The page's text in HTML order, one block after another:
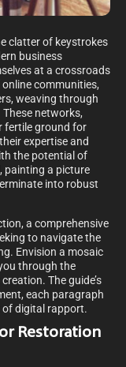
clatter of keystrokes
business
at a crossroads
communities,
weaving through
networks,
fertile ground for
expertise and
the potential of
painting a picture
into robust
a comprehensive
to navigate the
Envision a mosaic
through the
The guide’s
each paragraph
digital rapport.
Restoration